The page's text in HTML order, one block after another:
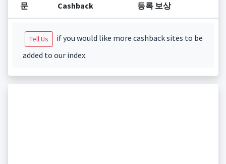
문 Cashback 등록 보상
Tell Us
if you would like more cashback sites to be
added to our index.